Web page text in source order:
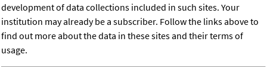
development of data collections included in such sites. Your
institution may already be a subscriber. Follow the links above to
find out more about the data in these sites and their terms of
usage.